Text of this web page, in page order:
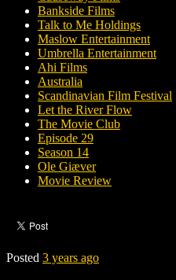
Bankside Films
Talk to Me Holdings
Maslow Entertainment
Umbrella Entertainment
Ahi Films
Australia
Scandinavian Film Festival
Let the River Flow
The Movie Club
Episode 29
Season 14
Ole Giæver
Movie Review
Posted 3 years ago